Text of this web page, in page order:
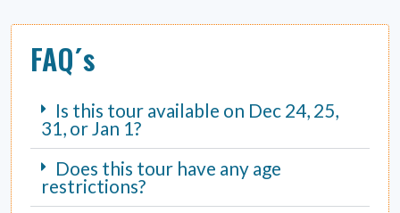
FAQ´s
Is this tour available on Dec 24, 25,
31, or Jan 1?
Does this tour have any age
restrictions?